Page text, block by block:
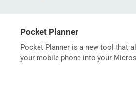
Pocket Planner
Pocket Planner is a new tool that
your mobile phone into your